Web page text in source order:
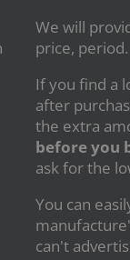
We will
price, period.
If you find a
after
the extra
before you
ask for the
You can
can't